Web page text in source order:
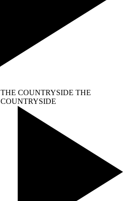
THE COUNTRYSIDE THE
COUNTRYSIDE